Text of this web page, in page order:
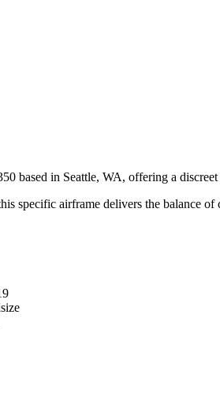
based in Seattle, WA, offering a
specific airframe delivers the balance